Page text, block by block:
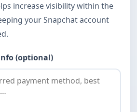
increase visibility within the
your Snapchat account
(optional)